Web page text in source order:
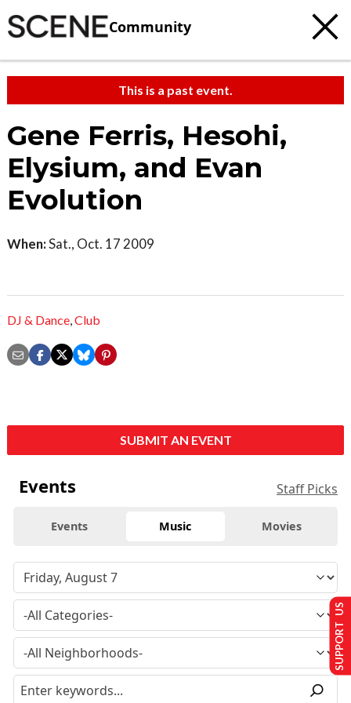
Community
This is a past event.
Gene Ferris, Hesohi,
Elysium, and Evan
Evolution
When:Sat., Oct. 17 2009
DJ & Dance,Club
SUBMIT AN EVENT
Events Staff Picks
Events Music Movies
SUPPORT US